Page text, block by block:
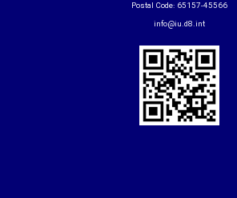
Postal Code: 65157-45566
info@iu.d8.int